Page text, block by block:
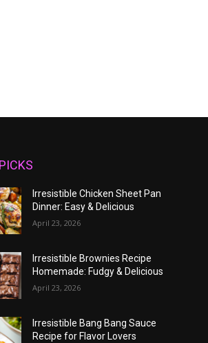
Irresistible Chicken Sheet Pan
Dinner: Easy & Delicious
April 23, 2026
Irresistible Brownies Recipe
Homemade: Fudgy & Delicious
April 23, 2026
Irresistible Bang Bang Sauce
Recipe for Flavor Lovers